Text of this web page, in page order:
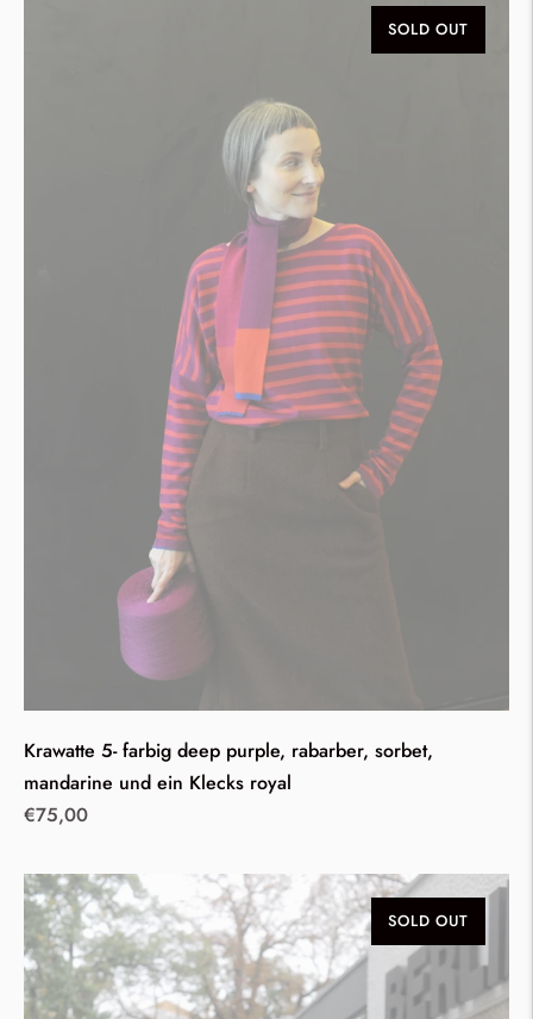
SOLD OUT
Krawatte 5- farbig deep purple, rabarber, sorbet,
mandarine und ein Klecks royal
Regular
€75,00
SOLD OUT